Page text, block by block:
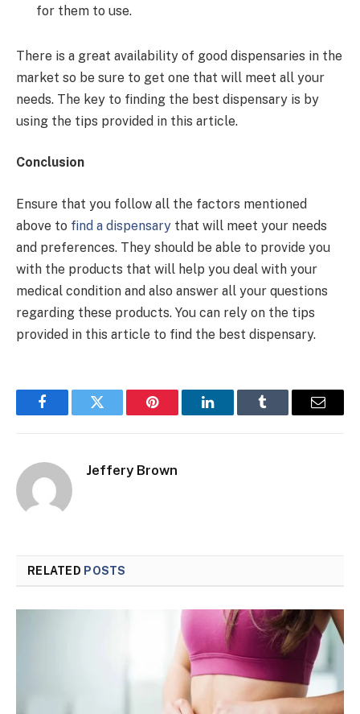
for them to use.
There is a great availability of good dispensaries in the
market so be sure to get one that will meet all your
needs. The key to finding the best dispensary is by
using the tips provided in this article.
Conclusion
Ensure that you follow all the factors mentioned
above to find a dispensary that will meet your needs
and preferences. They should be able to provide you
with the products that will help you deal with your
medical condition and also answer all your questions
regarding these products. You can rely on the tips
provided in this article to find the best dispensary.
FacebookTwitter Pinterest LinkedInTumblr Email
Jeffery Brown
RELATED POSTS